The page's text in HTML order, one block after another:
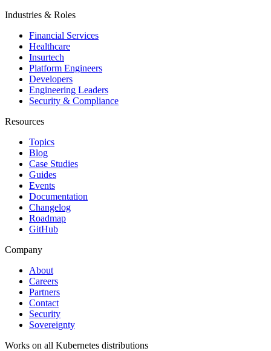
Industries & Roles
Financial Services
Healthcare
Insurtech
Platform Engineers
Developers
Engineering Leaders
Security & Compliance
Resources
Topics
Blog
Case Studies
Guides
Events
Documentation
Changelog
Roadmap
GitHub
Company
About
Careers
Partners
Contact
Security
Sovereignty
Works on all Kubernetes distributions